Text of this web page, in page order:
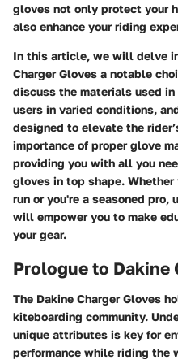
gloves not only protect your
also enhance your riding
In this article, we will delve
Charger Gloves a notable
discuss the materials used
users in varied conditions,
designed to elevate the
importance of proper glove
providing you with all you
gloves in top shape.
run or you're a seasoned
will empower you to make
your gear.
Prologue to Dakine
The Dakine Charger Gloves
kiteboarding community.
unique attributes is key for
performance while riding the